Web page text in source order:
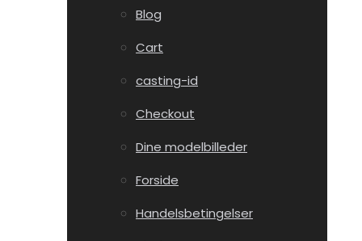
Blog
Cart
casting-id
Checkout
Dine modelbilleder
Forside
Handelsbetingelser